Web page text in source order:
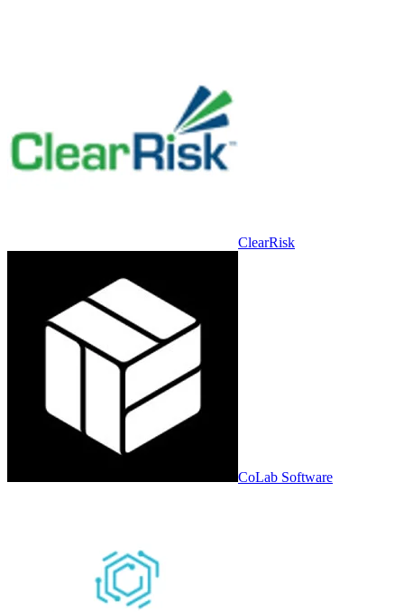
ClearRisk
CoLab Software